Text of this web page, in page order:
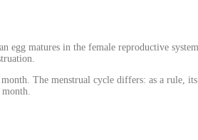
matures in the female reproductive
The menstrual cycle differs: as a rule,